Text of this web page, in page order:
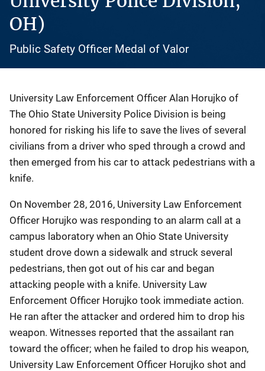
OH)
Public Safety Officer Medal of Valor
University Law Enforcement Officer Alan Horujko of
The Ohio State University Police Division is being
honored for risking his life to save the lives of several
civilians from a driver who sped through a crowd and
then emerged from his car to attack pedestrians with a
knife.
On November 28, 2016, University Law Enforcement
Officer Horujko was responding to an alarm call at a
campus laboratory when an Ohio State University
student drove down a sidewalk and struck several
pedestrians, then got out of his car and began
attacking people with a knife. University Law
Enforcement Officer Horujko took immediate action.
He ran after the attacker and ordered him to drop his
weapon. Witnesses reported that the assailant ran
toward the officer; when he failed to drop his weapon,
University Law Enforcement Officer Horujko shot and